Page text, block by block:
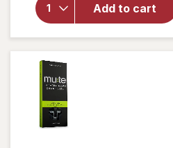
Add to cart
Bounty
Sleep3
Tri-
Layer